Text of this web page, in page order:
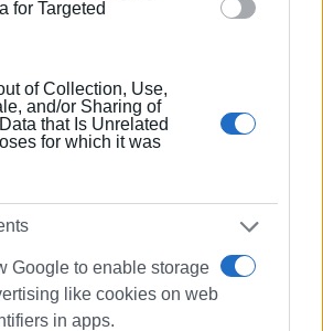
for Targeted
of Collection, Use,
and/or Sharing of
that Is Unrelated
for which it was
Google to enable storage
like cookies on web
in apps.
Italian style filled the streets of Rome,
Club representing Corfu at the
of the four-day event was the grand
of Rome, with thousands of